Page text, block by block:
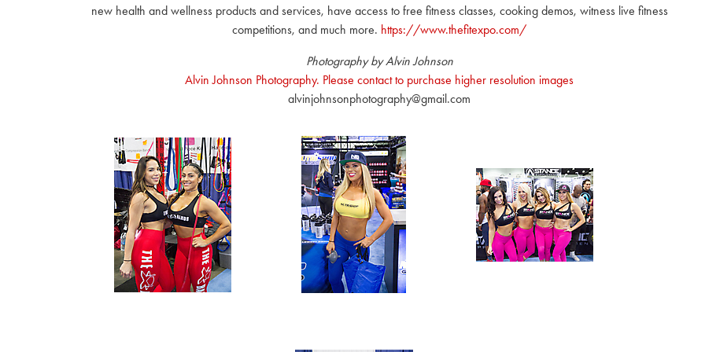
new health and wellness products and services, have access to free fitness classes, cooking demos, witness live fitness
competitions, and much more. https://www.thefitexpo.com/
Photography by Alvin Johnson
Alvin Johnson Photography. Please contact to purchase higher resolution images
alvinjohnsonphotography@gmail.com